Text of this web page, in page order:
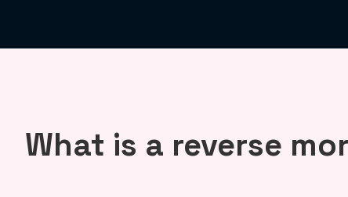
What is a reverse